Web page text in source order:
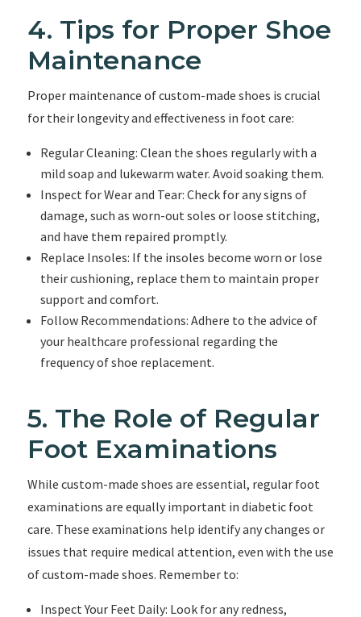
4. Tips for Proper Shoe
Maintenance
Proper maintenance of custom-made shoes is crucial
for their longevity and effectiveness in foot care:
Regular Cleaning: Clean the shoes regularly with a
mild soap and lukewarm water. Avoid soaking them.
Inspect for Wear and Tear: Check for any signs of
damage, such as worn-out soles or loose stitching,
and have them repaired promptly.
Replace Insoles: If the insoles become worn or lose
their cushioning, replace them to maintain proper
support and comfort.
Follow Recommendations: Adhere to the advice of
your healthcare professional regarding the
frequency of shoe replacement.
5. The Role of Regular
Foot Examinations
While custom-made shoes are essential, regular foot
examinations are equally important in diabetic foot
care. These examinations help identify any changes or
issues that require medical attention, even with the use
of custom-made shoes. Remember to:
Inspect Your Feet Daily: Look for any redness,